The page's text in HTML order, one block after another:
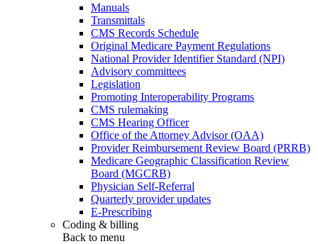
Manuals
Transmittals
CMS Records Schedule
Original Medicare Payment Regulations
National Provider Identifier Standard (NPI)
Advisory committees
Legislation
Promoting Interoperability Programs
CMS rulemaking
CMS Hearing Officer
Office of the Attorney Advisor (OAA)
Provider Reimbursement Review Board (PRRB)
Medicare Geographic Classification Review
Board (MGCRB)
Physician Self-Referral
Quarterly provider updates
E-Prescribing
Coding & billing
Back to menu